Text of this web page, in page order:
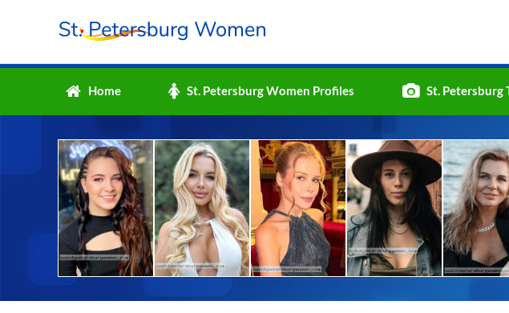
Home St. Petersburg Women Profiles St. Petersburg